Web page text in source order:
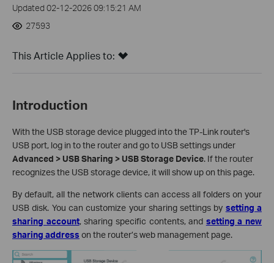
Updated 02-12-2026 09:15:21 AM
27593
This Article Applies to:
Introduction
With the USB storage device plugged into the TP-Link router's
USB port, log in to the router and go to USB settings under
Advanced > USB Sharing > USB Storage Device. If the router
recognizes the USB storage device, it will show up on this page.
By default, all the network clients can access all folders on your
USB disk. You can customize your sharing settings by setting a
sharing account, sharing specific contents, and setting a new
sharing address on the router’s web management page.